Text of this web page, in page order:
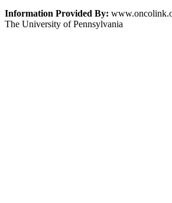
Information Provided By:
The University of Pennsylvania